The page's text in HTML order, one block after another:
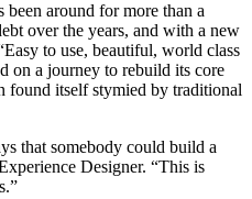
around for more than a
over the years, and with a new
to use, beautiful, world class
on a journey to rebuild its core
found itself stymied by traditional
that somebody could build a
Designer. “This is